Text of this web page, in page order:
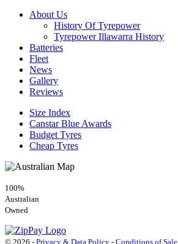
About Us
History Of Tyrepower
Tyrepower Illawarra History
Batteries
Fleet
News
Gallery
Reviews
Size Index
Canstar Blue Awards
Budget Tyres
Cheap Tyres
100%
Australian
Owned
© 2026 - Privacy & Data Policy - Conditions of Sale